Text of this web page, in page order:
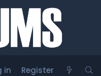
in Register